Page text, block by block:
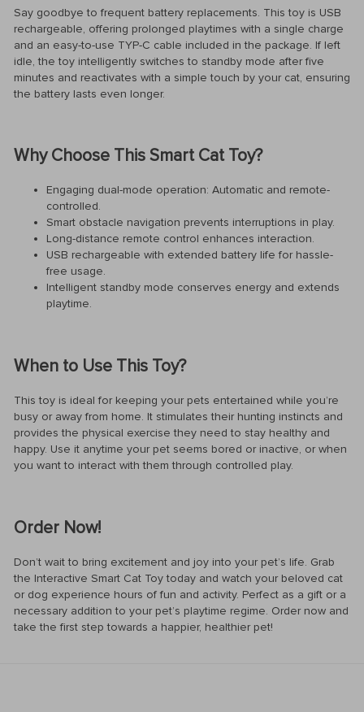
Say goodbye to frequent battery replacements. This toy is USB
rechargeable, offering prolonged playtimes with a single charge
and an easy-to-use TYP-C cable included in the package. If left
idle, the toy intelligently switches to standby mode after five
minutes and reactivates with a simple touch by your cat, ensuring
the battery lasts even longer.
Why Choose This Smart Cat Toy?
Engaging dual-mode operation: Automatic and remote-
controlled.
Smart obstacle navigation prevents interruptions in play.
Long-distance remote control enhances interaction.
USB rechargeable with extended battery life for hassle-
free usage.
Intelligent standby mode conserves energy and extends
playtime.
When to Use This Toy?
This toy is ideal for keeping your pets entertained while you’re
busy or away from home. It stimulates their hunting instincts and
provides the physical exercise they need to stay healthy and
happy. Use it anytime your pet seems bored or inactive, or when
you want to interact with them through controlled play.
Order Now!
Don’t wait to bring excitement and joy into your pet’s life. Grab
the Interactive Smart Cat Toy today and watch your beloved cat
or dog experience hours of fun and activity. Perfect as a gift or a
necessary addition to your pet’s playtime regime. Order now and
take the first step towards a happier, healthier pet!